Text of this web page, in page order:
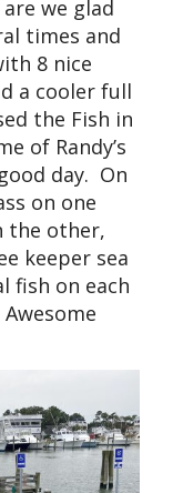
we glad
times and
8 nice
a cooler full
the Fish in
of Randy’s
day. On
on one
the other,
keeper sea
fish on each